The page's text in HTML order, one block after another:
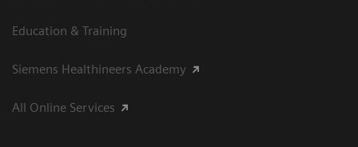
Education & Training
Siemens Healthineers Academy
All Online Services